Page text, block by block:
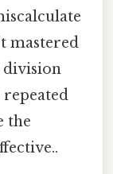
mastered
division
repeated
the